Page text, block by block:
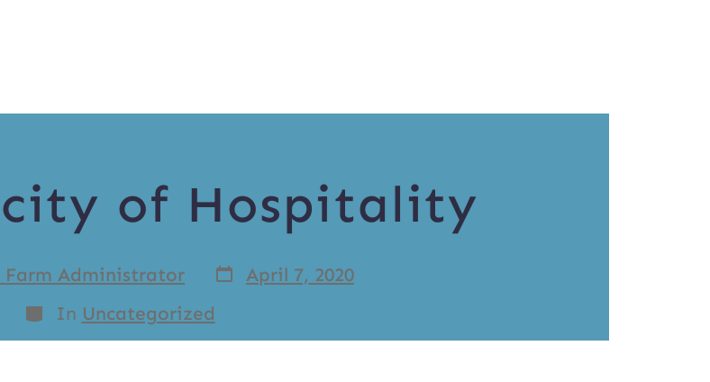
of Hospitality
Farm Administrator
April 7, 2020
In Uncategorized